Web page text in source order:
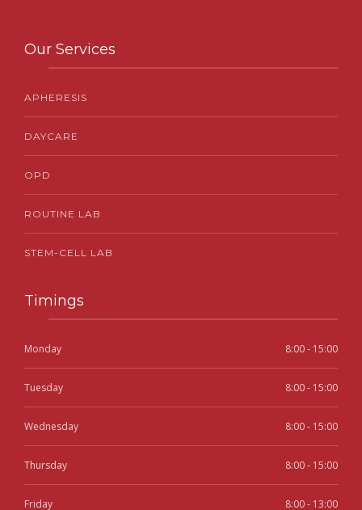
Our Services
APHERESIS
DAYCARE
OPD
ROUTINE LAB
STEM-CELL LAB
Timings
Monday 8:00 - 15:00
Tuesday 8:00 - 15:00
Wednesday 8:00 - 15:00
Thursday 8:00 - 15:00
Friday 8:00 - 13:00